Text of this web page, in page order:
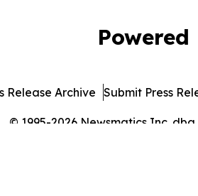
Powered
© 1995-2026 Newsmatics Inc. dba
Release Archive Submit Press